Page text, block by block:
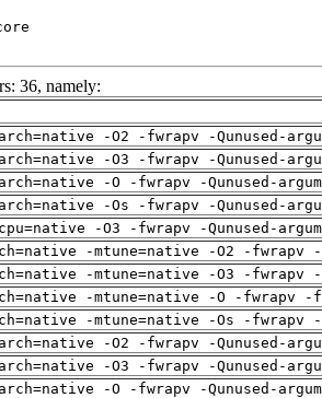
36, namely:
-O2 -fwrapv -Qunused-
-O3 -fwrapv -Qunused-
-O -fwrapv -Qunused-
-Os -fwrapv -Qunused-
-O3 -fwrapv -Qunused-
-mtune=native -O2 -
-mtune=native -O3 -
-mtune=native -O -fwrapv
-mtune=native -Os -
-O2 -fwrapv -Qunused-
-O3 -fwrapv -Qunused-
-O -fwrapv -Qunused-